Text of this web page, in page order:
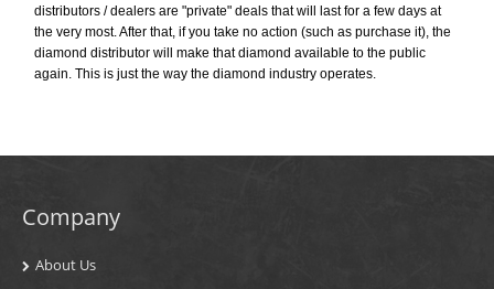
distributors / dealers are "private" deals that will last for a few days at
the very most. After that, if you take no action (such as purchase it), the
diamond distributor will make that diamond available to the public
again. This is just the way the diamond industry operates.
Company
About Us